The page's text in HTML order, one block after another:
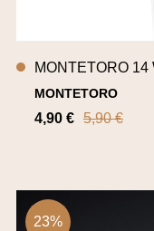
MONTETORO 14
MONTETORO
4,90 € 5,90 €
23%